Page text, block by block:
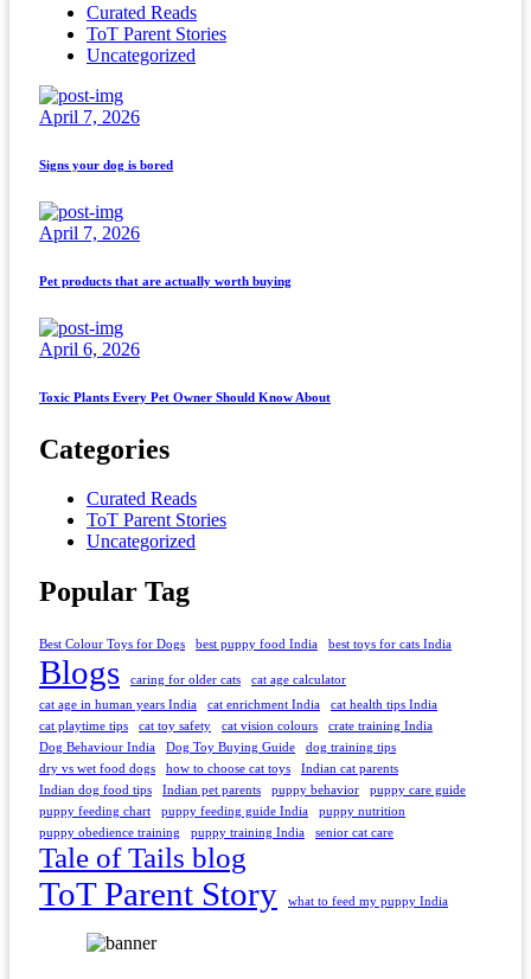
Curated Reads
ToT Parent Stories
Uncategorized
April 7, 2026
Signs your dog is bored
April 7, 2026
Pet products that are actually worth buying
April 6, 2026
Toxic Plants Every Pet Owner Should Know About
Categories
Curated Reads
ToT Parent Stories
Uncategorized
Popular Tag
Best Colour Toys for Dogs best puppy food India best toys for cats India
Blogs caring for older cats
cat age calculator
cat age in human years India
cat enrichment India
cat health tips India
cat playtime tips
cat toy safety cat vision colours
crate training India
Dog Behaviour India
Dog Toy Buying Guide
dog training tips
dry vs wet food dogs
how to choose cat toys
Indian cat parents
Indian dog food tips
Indian pet parents puppy behavior
puppy care guide
puppy feeding chart
puppy feeding guide India
puppy nutrition
puppy obedience training
puppy training India senior cat care
Tale of Tails blog
ToT Parent Story what to feed my puppy India